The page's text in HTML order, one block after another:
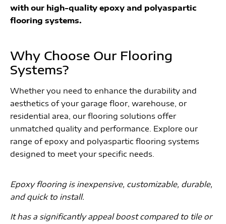
with our high-quality epoxy and polyaspartic
flooring systems.
Why Choose Our Flooring
Systems?
Whether you need to enhance the durability and
aesthetics of your garage floor, warehouse, or
residential area, our flooring solutions offer
unmatched quality and performance. Explore our
range of epoxy and polyaspartic flooring systems
designed to meet your specific needs.
Epoxy flooring is inexpensive, customizable, durable,
and quick to install.
It has a significantly appeal boost compared to tile or